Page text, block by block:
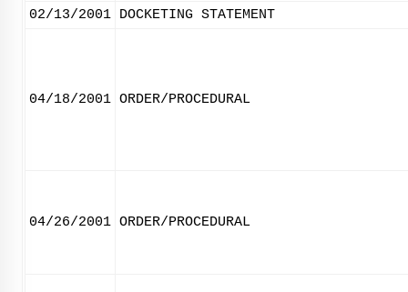
02/13/2001 DOCKETING STATEMENT
04/18/2001 ORDER/PROCEDURAL
04/26/2001 ORDER/PROCEDURAL